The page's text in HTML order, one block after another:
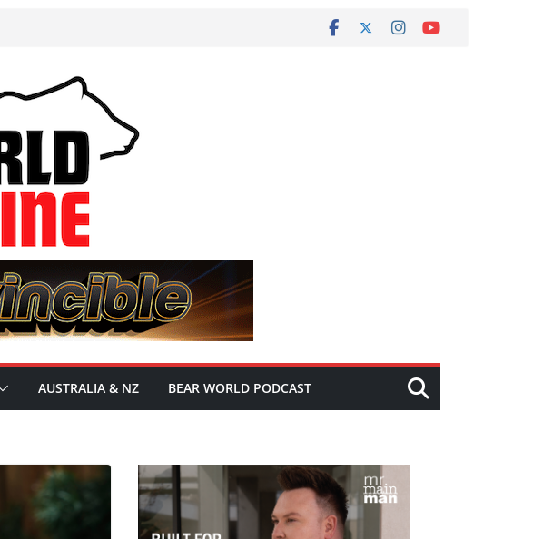
AUSTRALIA & NZ BEAR WORLD PODCAST